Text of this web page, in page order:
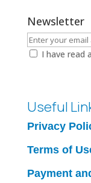
Newsletter
I have read
Useful
Privacy
Terms of
Payment